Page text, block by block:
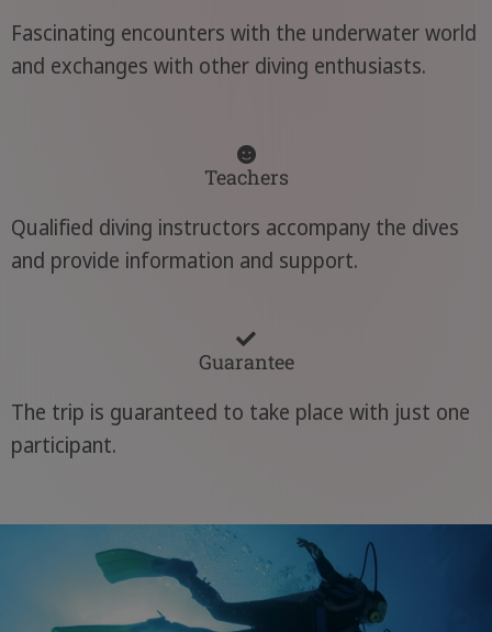
Fascinating encounters with the underwater world
and exchanges with other diving enthusiasts.
Teachers
Qualified diving instructors accompany the dives
and provide information and support.
Guarantee
The trip is guaranteed to take place with just one
participant.